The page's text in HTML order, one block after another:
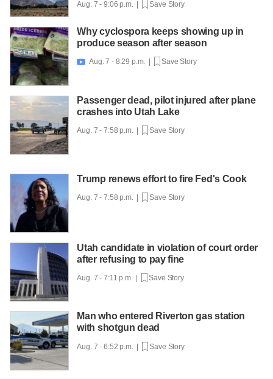
Aug. 7 - 9:06 p.m. | Save Story
Why cyclospora keeps showing up in
produce season after season
 Aug. 7 - 8:29 p.m. | Save Story
Passenger dead, pilot injured after plane
crashes into Utah Lake
Aug. 7 - 7:58 p.m. | Save Story
Trump renews effort to fire Fed's Cook
Aug. 7 - 7:58 p.m. | Save Story
Utah candidate in violation of court order
after refusing to pay fine
Aug. 7 - 7:11 p.m. | Save Story
Man who entered Riverton gas station
with shotgun dead
Aug. 7 - 6:52 p.m. | Save Story